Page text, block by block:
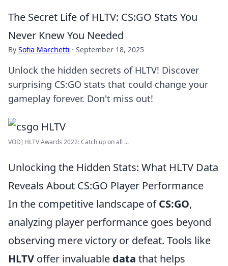
The Secret Life of HLTV: CS:GO Stats You
Never Knew You Needed
By Sofia Marchetti · September 18, 2025
Unlock the hidden secrets of HLTV! Discover
surprising CS:GO stats that could change your
gameplay forever. Don't miss out!
VOD] HLTV Awards 2022: Catch up on all ...
Unlocking the Hidden Stats: What HLTV Data
Reveals About CS:GO Player Performance
In the competitive landscape ofCS:GO,
analyzing player performance goes beyond
observing mere victory or defeat. Tools like
HLTV offer invaluable data that helps